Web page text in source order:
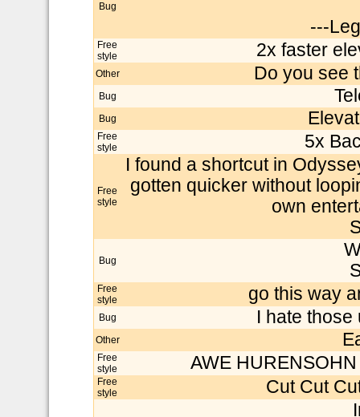
Bug
---
Free
style
2x faster
Other Do you see
Bug
Bug
Free
style
5x
Free
style
I found a shortcut in
gotten quicker without
own
Bug
Free
style
go this way
Bug I hate
Other
Free
style
AWE
Free
style
Cut Cut